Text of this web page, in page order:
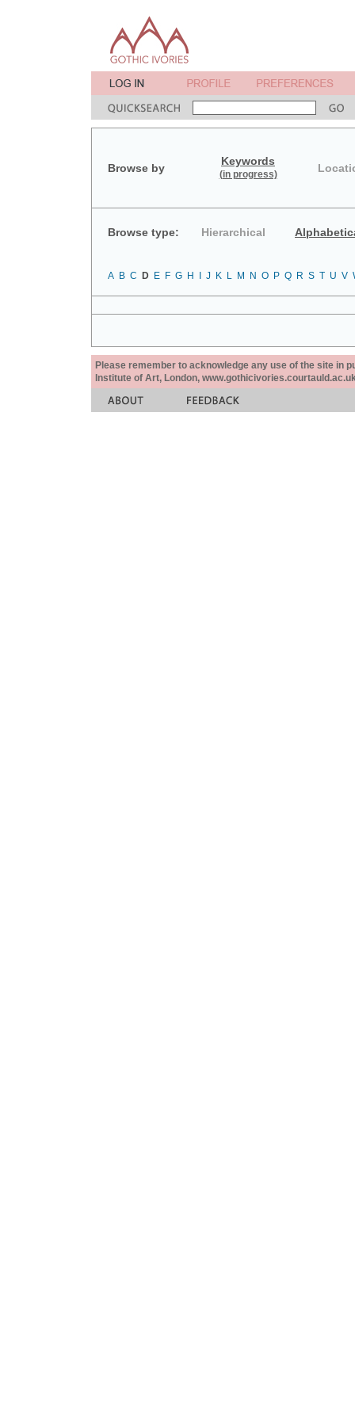
Browse by
Keywords
(in progress)
Browse type: Hierarchical
A B C D E F G H J K L M N O P Q R S T U V
Please remember to acknowledge any use of the site in
Institute of Art, London,